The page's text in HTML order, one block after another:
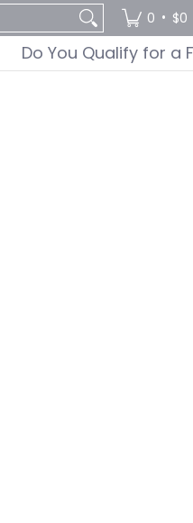
0 • $0
Do You Qualify for a